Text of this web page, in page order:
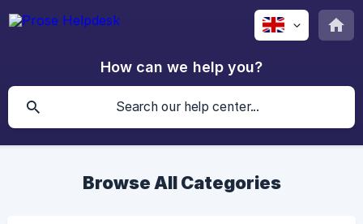
How can we help you?
Browse All Categories